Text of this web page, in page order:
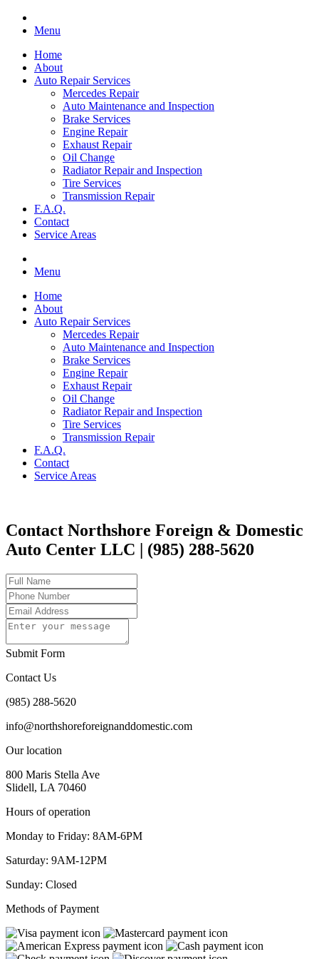
Menu
Home
About
Auto Repair Services
Mercedes Repair
Auto Maintenance and Inspection
Brake Services
Engine Repair
Exhaust Repair
Oil Change
Radiator Repair and Inspection
Tire Services
Transmission Repair
F.A.Q.
Contact
Service Areas
Menu
Home
About
Auto Repair Services
Mercedes Repair
Auto Maintenance and Inspection
Brake Services
Engine Repair
Exhaust Repair
Oil Change
Radiator Repair and Inspection
Tire Services
Transmission Repair
F.A.Q.
Contact
Service Areas
Contact Northshore Foreign & Domestic
Auto Center LLC | (985) 288-5620
Submit Form
Contact Us
(985) 288-5620
info@northshoreforeignanddomestic.com
Our location
800 Maris Stella Ave
Slidell, LA 70460
Hours of operation
Monday to Friday: 8AM-6PM
Saturday: 9AM-12PM
Sunday: Closed
Methods of Payment